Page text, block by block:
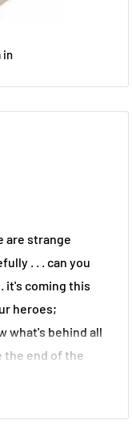
in
are strange
. . . can you
it's coming this
heroes;
what's behind all
the end of the